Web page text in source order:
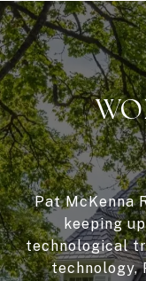
Pat McKenna
keeping
technological
technology,